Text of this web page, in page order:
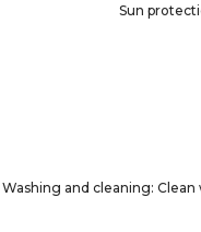
Sun
Washing and cleaning: